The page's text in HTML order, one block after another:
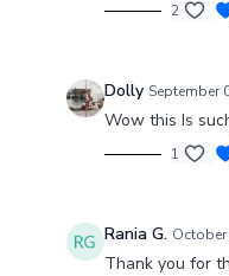
2
Dolly September
Wow this Is
1
Rania G.
Thank you for